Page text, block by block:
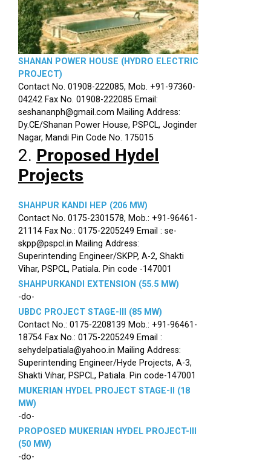
SHANAN POWER HOUSE (HYDRO ELECTRIC
PROJECT)
Contact No. 01908-222085, Mob. +91-97360-
04242 Fax No. 01908-222085 Email:
seshananph@gmail.com Mailing Address:
Dy.CE/Shanan Power House, PSPCL, Joginder
Nagar, Mandi Pin Code No. 175015
2. Proposed Hydel
Projects
SHAHPUR KANDI HEP (206 MW)
Contact No. 0175-2301578, Mob.: +91-96461-
21114 Fax No.: 0175-2205249 Email : se-
skpp@pspcl.in Mailing Address:
Superintending Engineer/SKPP, A-2, Shakti
Vihar, PSPCL, Patiala. Pin code -147001
SHAHPURKANDI EXTENSION (55.5 MW)
-do-
UBDC PROJECT STAGE-III (85 MW)
Contact No.: 0175-2208139 Mob.: +91-96461-
18754 Fax No.: 0175-2205249 Email :
sehydelpatiala@yahoo.in Mailing Address:
Superintending Engineer/Hyde Projects, A-3,
Shakti Vihar, PSPCL, Patiala. Pin code-147001
MUKERIAN HYDEL PROJECT STAGE-II (18
MW)
-do-
PROPOSED MUKERIAN HYDEL PROJECT-III
(50 MW)
-do-